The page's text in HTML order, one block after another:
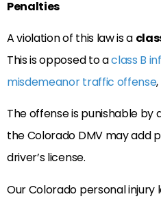
Penalties
A violation of this law is a
This is opposed to aclass B
misdemeanor traffic offense
The offense is punishable by
the Colorado DMV may add
driver’s license.
Our Colorado personal injury